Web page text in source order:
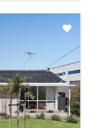
Next